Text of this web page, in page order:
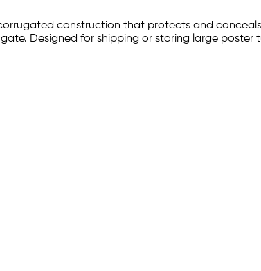
construction that protects and
Designed for shipping or storing large poster